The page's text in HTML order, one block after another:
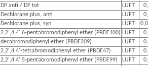
DP anti / DP tot LUFT
Dechlorane plus, anti LUFT
Dechlorane plus, syn LUFT
2,2',4,4',6-pentabromodiphenyl ether (PBDE100) LUFT
decabromodiphenyl ether (PBDE209) LUFT
2,2',4,4'-tetrabromodiphenyl ether (PBDE47) LUFT
2,2',4,4',5-pentabromodiphenyl ether (PBDE99) LUFT